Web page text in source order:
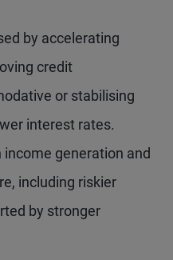
by accelerating
credit
or stabilising
interest rates.
generation and
including riskier
by stronger